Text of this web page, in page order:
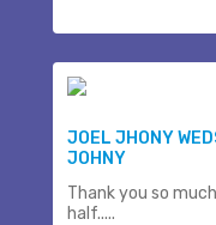
JOEL JHONY
JOHNY
Thank you so
half.....